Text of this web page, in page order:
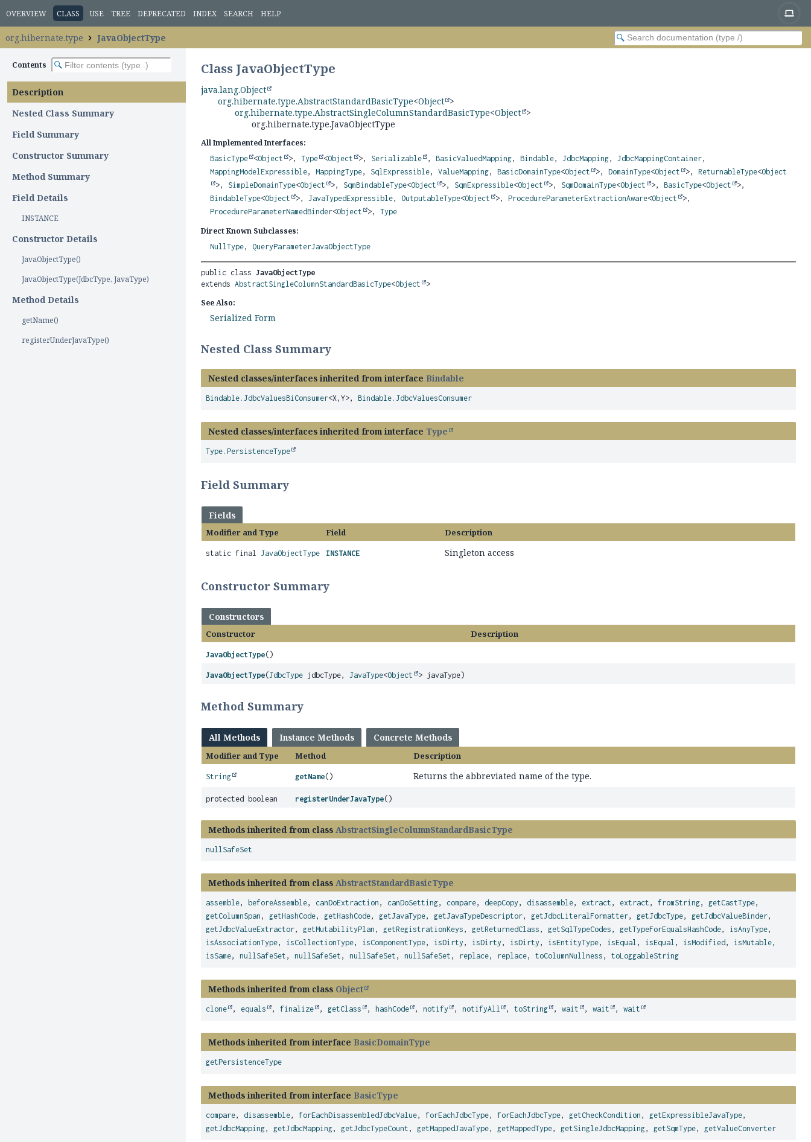
OVERVIEW CLASS USE TREE DEPRECATED INDEX SEARCH HELP
org.hibernate.type JavaObjectType
Contents
Description
Nested Class Summary
Field Summary
Constructor Summary
Method Summary
Field Details
INSTANCE
Constructor Details
JavaObjectType()
JavaObjectType(JdbcType, JavaType)
Method Details
getName()
registerUnderJavaType()
Class JavaObjectType
java.lang.Object
org.hibernate.type.AbstractStandardBasicType<Object >
org.hibernate.type.AbstractSingleColumnStandardBasicType<Object >
org.hibernate.type.JavaObjectType
All Implemented Interfaces:
BasicType <Object >,Type <Object >, Serializable ,BasicValuedMapping,Bindable,JdbcMapping,JdbcMappingContainer,
MappingModelExpressible,MappingType, SqlExpressible,ValueMapping,BasicDomainType<Object >,DomainType<Object >,ReturnableType<Object
>, SimpleDomainType<Object >, SqmBindableType<Object >, SqmExpressible<Object >, SqmDomainType<Object >,BasicType<Object
>,
BindableType<Object >,JavaTypedExpressible,OutputableType<Object >,ProcedureParameterExtractionAware<Object
>,
ProcedureParameterNamedBinder<Object >,Type
Direct Known Subclasses:
NullType,QueryParameterJavaObjectType
public class JavaObjectType
extends AbstractSingleColumnStandardBasicType<Object >
See Also:
Serialized Form
Nested Class Summary
Nested classes/interfaces inherited from interfaceBindable
Bindable.JdbcValuesBiConsumer<X,Y>,Bindable.JdbcValuesConsumer
Nested classes/interfaces inherited from interface Type
Type.PersistenceType
Field Summary
Fields
Modifier and Type Field Description
static finalJavaObjectType INSTANCE Singleton access
Constructor Summary
Constructors
Constructor Description
JavaObjectType()
JavaObjectType(JdbcType jdbcType,JavaType<Object > javaType)
Method Summary
All Methods Instance Methods Concrete Methods
Modifier and Type Method Description
String getName() Returns the abbreviated name of the type.
protected boolean registerUnderJavaType()
Methods inherited from classAbstractSingleColumnStandardBasicType
nullSafeSet
Methods inherited from classAbstractStandardBasicType
assemble, beforeAssemble, canDoExtraction , canDoSetting, compare, deepCopy , disassemble, extract , extract ,fromString, getCastType,
getColumnSpan , getHashCode, getHashCode, getJavaType, getJavaTypeDescriptor, getJdbcLiteralFormatter, getJdbcType, getJdbcValueBinder,
getJdbcValueExtractor, getMutabilityPlan , getRegistrationKeys , getReturnedClass , getSqlTypeCodes , getTypeForEqualsHashCode, isAnyType,
isAssociationType, isCollectionType, isComponentType, isDirty , isDirty , isDirty , isEntityType, isEqual , isEqual , isModified , isMutable,
isSame,nullSafeSet ,nullSafeSet ,nullSafeSet ,nullSafeSet , replace, replace,toColumnNullness ,toLoggableString
Methods inherited from class Object
clone , equals ,finalize , getClass , hashCode ,notify ,notifyAll ,toString ,wait ,wait ,wait
Methods inherited from interfaceBasicDomainType
getPersistenceType
Methods inherited from interfaceBasicType
compare, disassemble,forEachDisassembledJdbcValue,forEachJdbcType,forEachJdbcType, getCheckCondition , getExpressibleJavaType,
getJdbcMapping, getJdbcMapping, getJdbcTypeCount , getMappedJavaType, getMappedType, getSingleJdbcMapping, getSqmType, getValueConverter